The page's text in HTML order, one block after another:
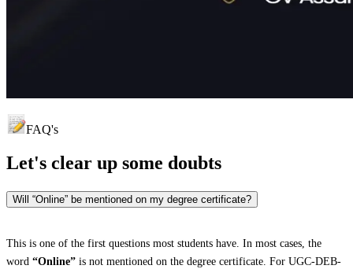
FAQ's
Let's clear up some doubts
Will “Online” be mentioned on my degree certificate?
This is one of the first questions most students have. In most cases, the
word “Online” is not mentioned on the degree certificate. For UGC-DEB-